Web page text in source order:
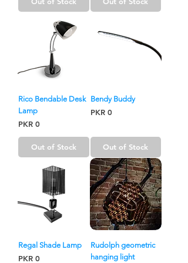
Rico Bendable Desk
Lamp
Price
PKR 0
Out of Stock
Bendy Buddy
Price
PKR 0
Out of Stock
Regal Shade Lamp
Price
PKR 0
Rudolph geometric
hanging light